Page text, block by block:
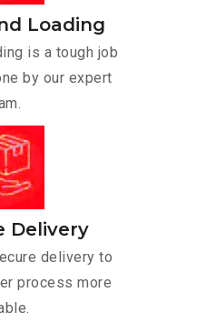
Loading
is a tough job
by our expert
Delivery
delivery to
process more